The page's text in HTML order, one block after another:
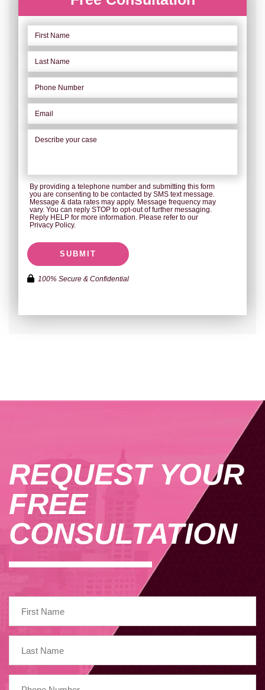
By providing a telephone number and submitting this form
you are consenting to be contacted by SMS text message.
Message & data rates may apply. Message frequency may
vary. You can reply STOP to opt-out of further messaging.
Reply HELP for more information. Please refer to our
Privacy Policy.
SUBMIT
100% Secure & Confidential
REQUEST YOUR
FREE
CONSULTATION